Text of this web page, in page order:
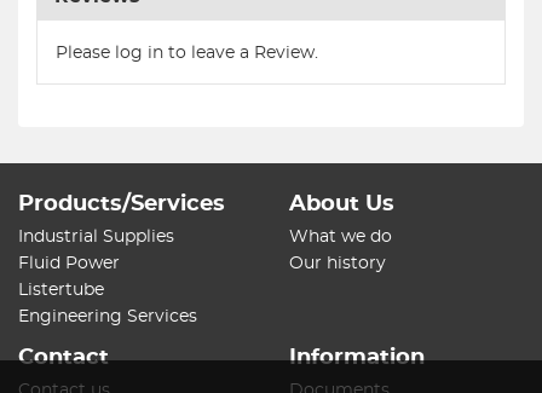
Please log in to leave a Review.
Products/Services
Industrial Supplies
Fluid Power
Listertube
Engineering Services
About Us
What we do
Our history
Contact Information